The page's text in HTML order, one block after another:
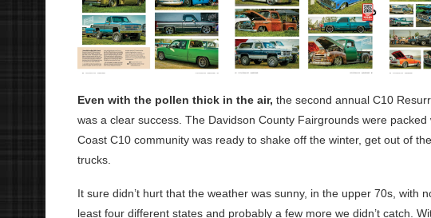
Even with the pollen thick in the air, the second annual C10
was a clear success. The Davidson County Fairgrounds were
Coast C10 community was ready to shake off the winter, get out of
trucks.
It sure didn’t hurt that the weather was sunny, in the upper 70s, with
least four different states and probably a few more we didn’t catch.